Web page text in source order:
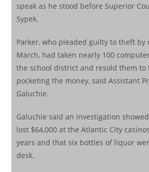
speak as he stood before Superior
Sypek.
Parker, who pleaded guilty to theft by
March, had taken nearly 100
the school district and resold them to
pocketing the money, said Assistant
Galuchie.
Galuchie said an investigation
lost $64,000 at the Atlantic City
years and that six bottles of liquor
desk.